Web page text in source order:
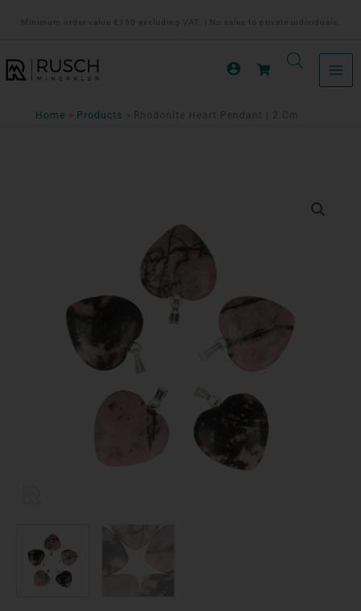
inhoud
Minimum order value €150 excluding VAT. | No sales to private individuals.
Home Products Rhodonite Heart Pendant | 2 Cm